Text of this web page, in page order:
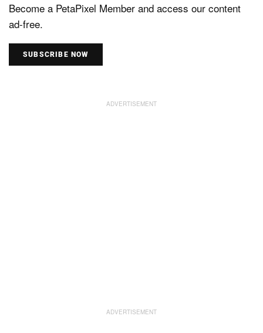
Become a PetaPixel Member and access our content
ad-free.
SUBSCRIBE NOW